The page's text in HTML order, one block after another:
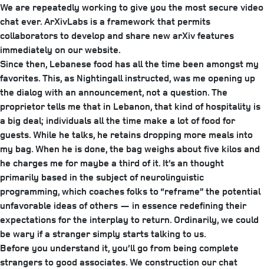
We are repeatedly working to give you the most secure video
chat ever. ArXivLabs is a framework that permits
collaborators to develop and share new arXiv features
immediately on our website.
Since then, Lebanese food has all the time been amongst my
favorites. This, as Nightingall instructed, was me opening up
the dialog with an announcement, not a question. The
proprietor tells me that in Lebanon, that kind of hospitality is
a big deal; individuals all the time make a lot of food for
guests. While he talks, he retains dropping more meals into
my bag. When he is done, the bag weighs about five kilos and
he charges me for maybe a third of it. It’s an thought
primarily based in the subject of neurolinguistic
programming, which coaches folks to “reframe” the potential
unfavorable ideas of others — ­­in essence redefining their
expectations for the interplay to return. Ordinarily, we could
be wary if a stranger simply starts talking to us.
Before you understand it, you’ll go from being complete
strangers to good associates. We construction our chat